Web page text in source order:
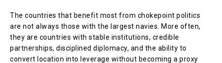
The countries that benefit most from chokepoint politics
are not always those with the largest navies. More often,
they are countries with stable institutions, credible
partnerships, disciplined diplomacy, and the ability to
convert location into leverage without becoming a proxy